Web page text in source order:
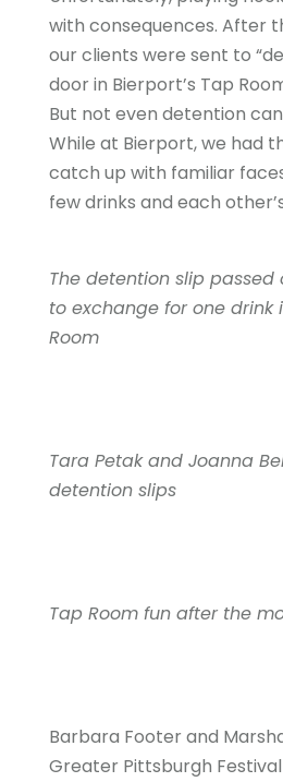
with consequences. After
our clients were sent to
door in Bierport’s Tap
But not even detention
While at Bierport, we had
catch up with familiar
few drinks and each
The detention slip
to exchange for one drink
Room
Tara Petak and Joanna
detention slips
Tap Room fun after the
Barbara Footer and
Greater Pittsburgh